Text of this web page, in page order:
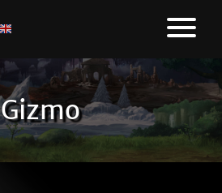
Gizmo